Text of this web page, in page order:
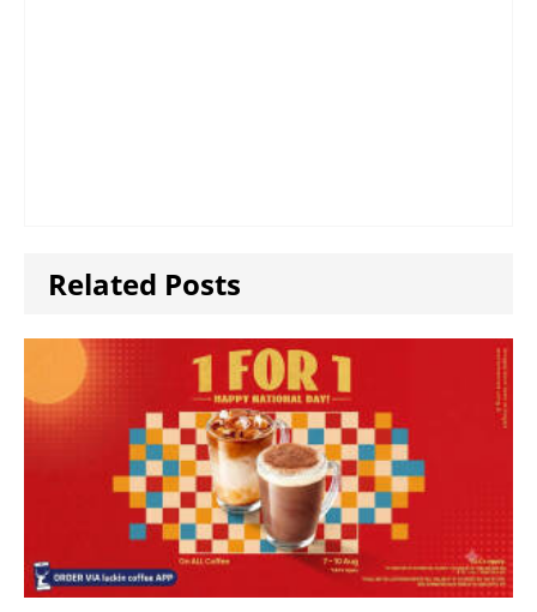
Related Posts